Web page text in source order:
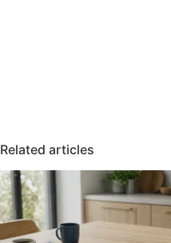
Related articles